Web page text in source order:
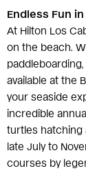
Endless Fun
At Hilton Los
on the beach.
available at the
your seaside
incredible
turtles hatching
late July to
courses by